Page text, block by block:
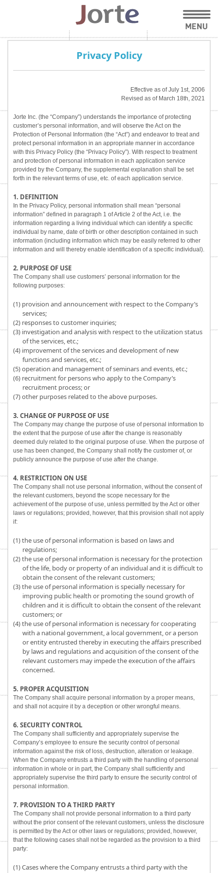
Privacy Policy
Effective as of July 1st, 2006
Revised as of March 18th, 2021
Jorte Inc. (the “Company”) understands the importance of protecting
customer’s personal information, and will observe the Act on the
Protection of Personal Information (the “Act”) and endeavor to treat and
protect personal information in an appropriate manner in accordance
with this Privacy Policy (the “Privacy Policy”). With respect to treatment
and protection of personal information in each application service
provided by the Company, the supplemental explanation shall be set
forth in the relevant terms of use, etc. of each application service.
1. DEFINITION
In the Privacy Policy, personal information shall mean “personal
information” defined in paragraph 1 of Article 2 of the Act, i.e. the
information regarding a living individual which can identify a specific
individual by name, date of birth or other description contained in such
information (including information which may be easily referred to other
information and will thereby enable identification of a specific individual).
2. PURPOSE OF USE
The Company shall use customers’ personal information for the
following purposes:
(1) provision and announcement with respect to the Company’s
services;
(2) responses to customer inquiries;
(3) investigation and analysis with respect to the utilization status
of the services, etc.;
(4) improvement of the services and development of new
functions and services, etc.;
(5) operation and management of seminars and events, etc.;
(6) recruitment for persons who apply to the Company’s
recruitment process; or
(7) other purposes related to the above purposes.
3. CHANGE OF PURPOSE OF USE
The Company may change the purpose of use of personal information to
the extent that the purpose of use after the change is reasonably
deemed duly related to the original purpose of use. When the purpose of
use has been changed, the Company shall notify the customer of, or
publicly announce the purpose of use after the change.
4. RESTRICTION ON USE
The Company shall not use personal information, without the consent of
the relevant customers, beyond the scope necessary for the
achievement of the purpose of use, unless permitted by the Act or other
laws or regulations; provided, however, that this provision shall not apply
if:
(1) the use of personal information is based on laws and
regulations;
(2) the use of personal information is necessary for the protection
of the life, body or property of an individual and it is difficult to
obtain the consent of the relevant customers;
(3) the use of personal information is specially necessary for
improving public health or promoting the sound growth of
children and it is difficult to obtain the consent of the relevant
customers; or
(4) the use of personal information is necessary for cooperating
with a national government, a local government, or a person
or entity entrusted thereby in executing the affairs prescribed
by laws and regulations and acquisition of the consent of the
relevant customers may impede the execution of the affairs
concerned.
5. PROPER ACQUISITION
The Company shall acquire personal information by a proper means,
and shall not acquire it by a deception or other wrongful means.
6. SECURITY CONTROL
The Company shall sufficiently and appropriately supervise the
Company’s employee to ensure the security control of personal
information against the risk of loss, destruction, alteration or leakage.
When the Company entrusts a third party with the handling of personal
information in whole or in part, the Company shall sufficiently and
appropriately supervise the third party to ensure the security control of
personal information.
7. PROVISION TO A THIRD PARTY
The Company shall not provide personal information to a third party
without the prior consent of the relevant customers, unless the disclosure
is permitted by the Act or other laws or regulations; provided, however,
that the following cases shall not be regarded as the provision to a third
party:
(1) Cases where the Company entrusts a third party with the